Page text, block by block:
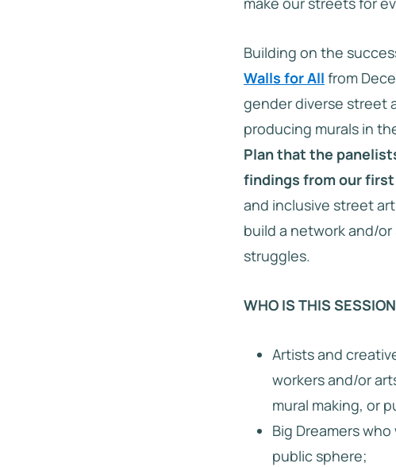
Building on the
Walls for All from
gender diverse street
producing murals in
Plan that the
findings from our
and inclusive street
build a network and/
struggles.
WHO IS THIS
Artists and
workers and/or
mural making, or
Big Dreamers
public sphere;